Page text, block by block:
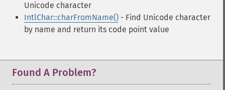
Unicode character
IntlChar::charFromName() - Find Unicode character
by name and return its code point value
Found A Problem?